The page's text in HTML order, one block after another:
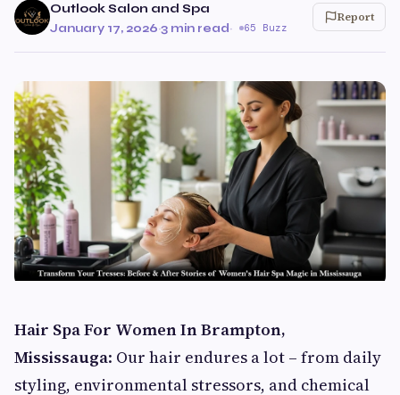
Outlook Salon and Spa
January 17, 2026·3 min read· 65 Buzz
Report
Hair Spa For Women In Brampton,
Mississauga: Our hair endures a lot – from daily
styling, environmental stressors, and chemical